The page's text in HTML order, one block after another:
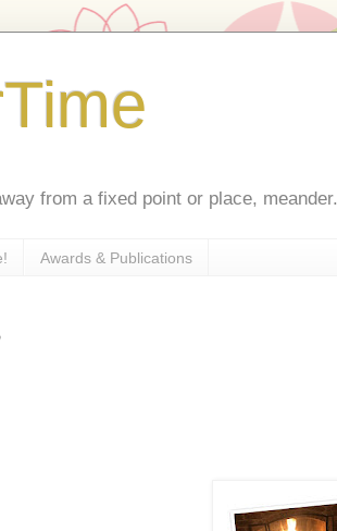
from a fixed point or place, meander.
Awards & Publications